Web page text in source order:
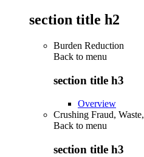
section title h2
Burden Reduction
Back to menu
section title h3
Overview
Crushing Fraud,
Back to menu
section title h3